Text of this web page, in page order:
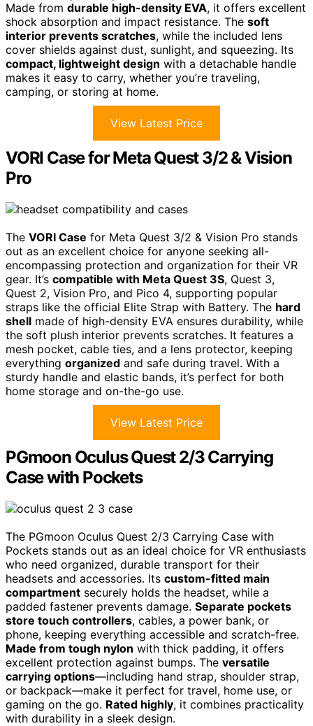
Made from durable high-density EVA, it offers excellent
shock absorption and impact resistance. The soft
interior prevents scratches, while the included lens
cover shields against dust, sunlight, and squeezing. Its
compact, lightweight design with a detachable handle
makes it easy to carry, whether you’re traveling,
camping, or storing at home.
View Latest Price
VORI Case for Meta Quest 3/2 & Vision
Pro
The VORI Case for Meta Quest 3/2 & Vision Pro stands
out as an excellent choice for anyone seeking all-
encompassing protection and organization for their VR
gear. It’s compatible with Meta Quest 3S, Quest 3,
Quest 2, Vision Pro, and Pico 4, supporting popular
straps like the official Elite Strap with Battery. The hard
shell made of high-density EVA ensures durability, while
the soft plush interior prevents scratches. It features a
mesh pocket, cable ties, and a lens protector, keeping
everything organized and safe during travel. With a
sturdy handle and elastic bands, it’s perfect for both
home storage and on-the-go use.
View Latest Price
PGmoon Oculus Quest 2/3 Carrying
Case with Pockets
The PGmoon Oculus Quest 2/3 Carrying Case with
Pockets stands out as an ideal choice for VR enthusiasts
who need organized, durable transport for their
headsets and accessories. Its custom-fitted main
compartment securely holds the headset, while a
padded fastener prevents damage. Separate pockets
store touch controllers, cables, a power bank, or
phone, keeping everything accessible and scratch-free.
Made from tough nylon with thick padding, it offers
excellent protection against bumps. The versatile
carrying options—including hand strap, shoulder strap,
or backpack—make it perfect for travel, home use, or
gaming on the go. Rated highly, it combines practicality
with durability in a sleek design.